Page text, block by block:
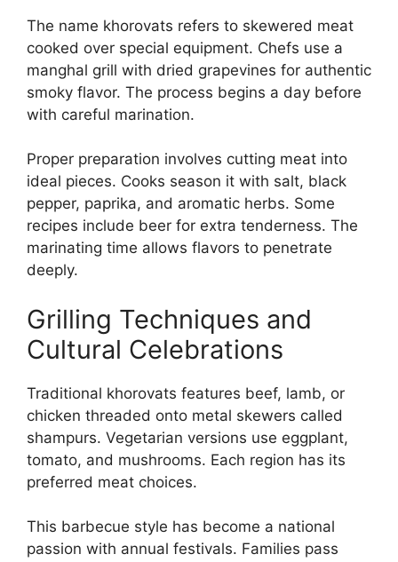
The name khorovats refers to skewered meat
cooked over special equipment. Chefs use a
manghal grill with dried grapevines for authentic
smoky flavor. The process begins a day before
with careful marination.
Proper preparation involves cutting meat into
ideal pieces. Cooks season it with salt, black
pepper, paprika, and aromatic herbs. Some
recipes include beer for extra tenderness. The
marinating time allows flavors to penetrate
deeply.
Grilling Techniques and
Cultural Celebrations
Traditional khorovats features beef, lamb, or
chicken threaded onto metal skewers called
shampurs. Vegetarian versions use eggplant,
tomato, and mushrooms. Each region has its
preferred meat choices.
This barbecue style has become a national
passion with annual festivals. Families pass